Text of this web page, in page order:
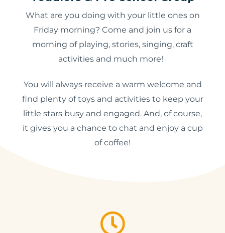
What are you doing with your little ones on
Friday morning? Come and join us for a
morning of playing, stories, singing, craft
activities and much more!
You will always receive a warm welcome and
find plenty of toys and activities to keep your
little stars busy and engaged. And, of course,
it gives you a chance to chat and enjoy a cup
of coffee!